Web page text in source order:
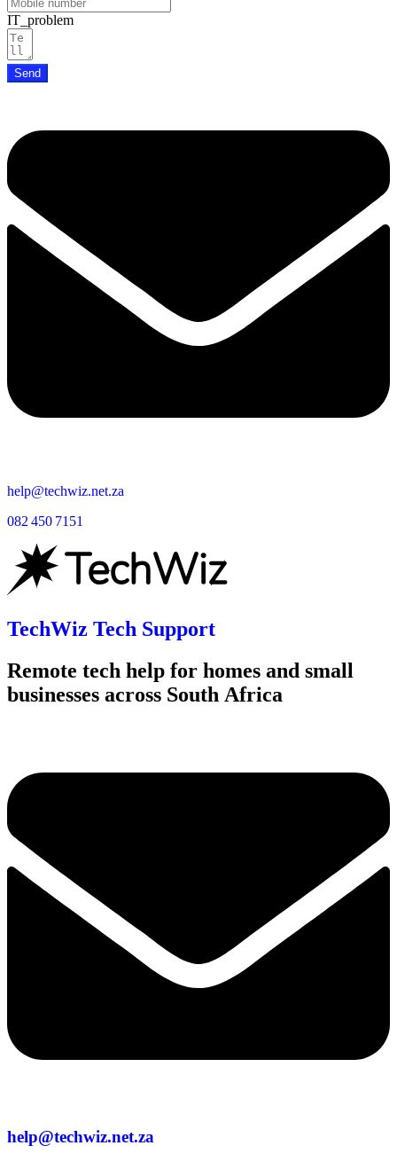
IT_problem
Send
help@techwiz.net.za
082 450 7151
TechWiz Tech Support
Remote tech help for homes and small
businesses across South Africa
help@techwiz.net.za